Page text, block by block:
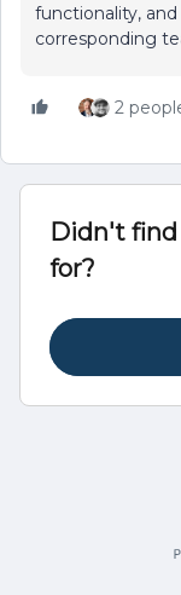
functionality,
corresponding
2
Didn't
for?